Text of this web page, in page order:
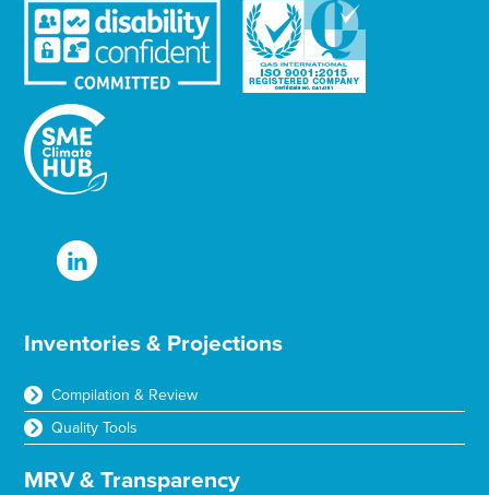
Inventories & Projections
Compilation & Review
Quality Tools
MRV & Transparency